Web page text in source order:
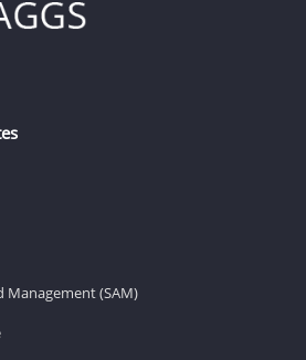
Management (SAM)